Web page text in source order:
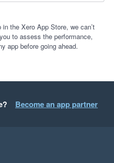
the Xero App Store, we can’t
to assess the performance,
app before going ahead.
Become an app partner